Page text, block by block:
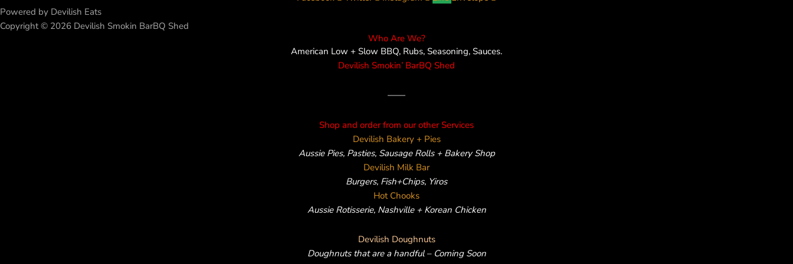
Powered by Devilish Eats
Copyright © 2026 Devilish Smokin BarBQ Shed
Who Are We?
American Low + Slow BBQ, Rubs, Seasoning, Sauces.
Devilish Smokin’ BarBQ Shed
——
Shop and order from our other Services
Devilish Bakery + Pies
Aussie Pies, Pasties, Sausage Rolls + Bakery Shop
Devilish Milk Bar
Burgers, Fish+Chips, Yiros
Hot Chooks
Aussie Rotisserie, Nashville + Korean Chicken
Devilish Doughnuts
Doughnuts that are a handful – Coming Soon